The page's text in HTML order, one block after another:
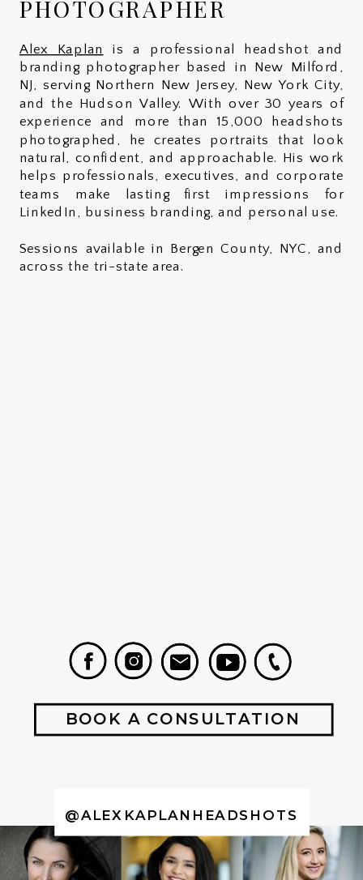
@ALEXKAPLANHEADSHOTS
PHOTOGRAPHER
Alex Kaplan is a professional headshot and
branding photographer based in New Milford,
NJ, serving Northern New Jersey, New York City,
and the Hudson Valley. With over 30 years of
experience and more than 15,000 headshots
photographed, he creates portraits that look
natural, confident, and approachable. His work
helps professionals, executives, and corporate
teams make lasting first impressions for
LinkedIn, business branding, and personal use.
Sessions available in Bergen County, NYC, and
across the tri-state area.
BOOK A CONSULTATION